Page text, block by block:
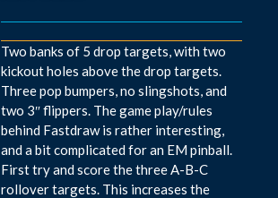
Two banks of 5 drop targets, with two
kickout holes above the drop targets.
Three pop bumpers, no slingshots, and
two 3″ flippers. The game play/rules
behind Fastdraw is rather interesting,
and a bit complicated for an EM pinball.
First try and score the three A-B-C
rollover targets. This increases the